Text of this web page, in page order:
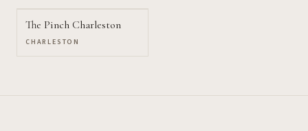
The Pinch Charleston
CHARLESTON